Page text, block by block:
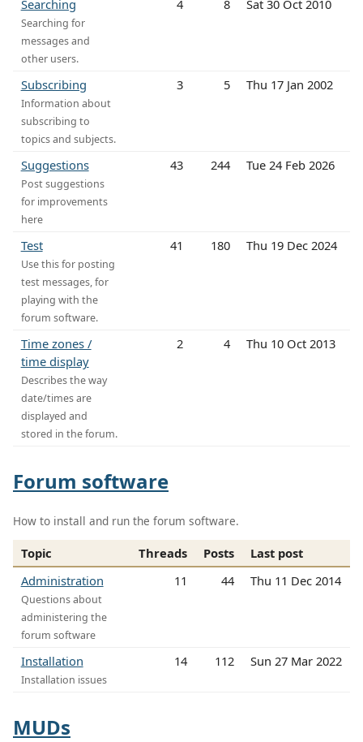
Searching
Searching for
messages and
other users.
4 8 Sat 30 Oct 2010
Subscribing
Information about
subscribing to
topics and subjects.
3 5 Thu 17 Jan 2002
Suggestions
Post suggestions
for improvements
here
43 244 Tue 24 Feb 2026
Test
Use this for posting
test messages, for
playing with the
forum software.
41 180 Thu 19 Dec 2024
Time zones /
time display
Describes the way
date/times are
displayed and
stored in the forum.
2 4 Thu 10 Oct 2013
Forum software
How to install and run the forum software.
Topic Threads Posts
Last post
Administration
Questions about
administering the
forum software
11 44 Thu 11 Dec 2014
Installation
Installation issues
14 112 Sun 27 Mar 2022
MUDs